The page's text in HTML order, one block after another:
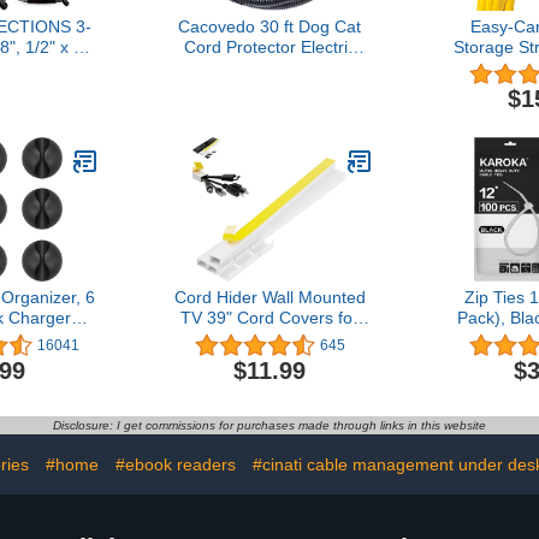
3-
1/2" x 20
for
Home
–
Cacovedo 30 ft Dog Cat
Cord Protector Electric
Easy-
Storage
Pack) –
and Loop
Strap,
Pool
Hoses,
Gift
6
Charger
Clips Wire
Desk
Phone
16041
Cord Hider Wall Mounted
TV 39" Cord Covers for
On Wall Mounted Tv Kit,
Paintable White, Baby
and Pets Proof, Electricals
Hider Cable Raceway
Wire Covers for Cords
Wire Hide
645
$11.99
Zip Ties
Pack),
Resistant
indoor
by
Disclosure: I get commissions for purchases made through links in this website
#home #ebook readers #cinati cable management under